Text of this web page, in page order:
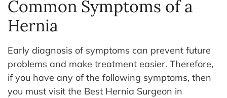
Common Symptoms of a
Hernia
Early diagnosis of symptoms can prevent future
problems and make treatment easier. Therefore,
if you have any of the following symptoms, then
you must visit the Best Hernia Surgeon in